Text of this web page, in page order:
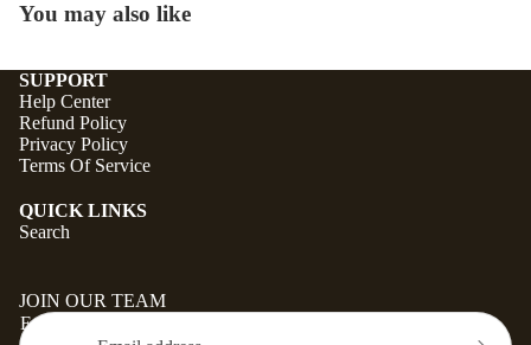
You may also like
SUPPORT
Help Center
Refund Policy
Privacy Policy
Terms Of Service
QUICK LINKS
Search
JOIN OUR TEAM
Email